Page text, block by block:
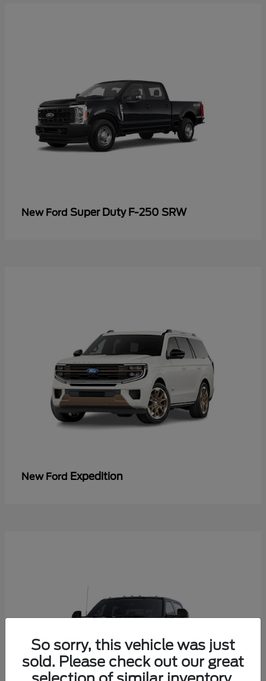
New Ford Super Duty F-250 SRW
New Ford Expedition
So sorry, this vehicle was just
sold. Please check out our great